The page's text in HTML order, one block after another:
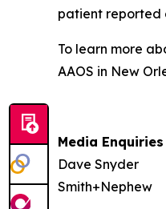
patient reported
To learn more
AAOS in New
Media Enquiries
Dave Snyder